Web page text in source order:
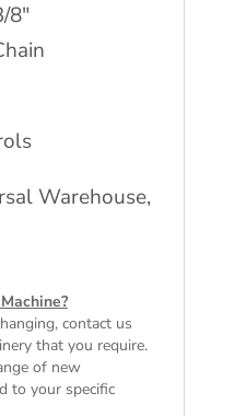
8″
Warehouse,
contact us
that you require.
of new
to your specific